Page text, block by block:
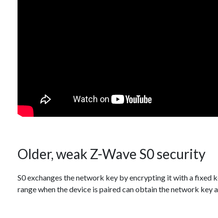
Older, weak Z-Wave S0 security
S0 exchanges the network key by encrypting it with a fixed
range when the device is paired can obtain the network key